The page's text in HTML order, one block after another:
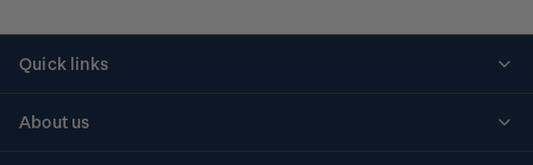
Quick links
About us